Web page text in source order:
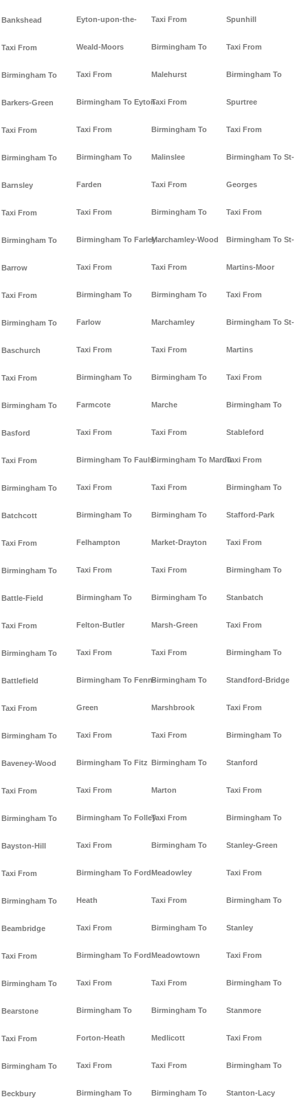
Bankshead
Taxi From
Birmingham To
Barkers-Green
Taxi From
Birmingham To
Barnsley
Taxi From
Birmingham To
Barrow
Taxi From
Birmingham To
Baschurch
Taxi From
Birmingham To
Basford
Taxi From
Birmingham To
Batchcott
Taxi From
Birmingham To
Battle-Field
Taxi From
Birmingham To
Battlefield
Taxi From
Birmingham To
Baveney-Wood
Taxi From
Birmingham To
Bayston-Hill
Taxi From
Birmingham To
Beambridge
Taxi From
Birmingham To
Bearstone
Taxi From
Birmingham To
Beckbury
Eyton-upon-the-
Weald-Moors
Taxi From
Birmingham To Eyton
Taxi From
Birmingham To
Farden
Taxi From
Birmingham To Farley
Taxi From
Birmingham To
Farlow
Taxi From
Birmingham To
Farmcote
Taxi From
Birmingham To Fauls
Taxi From
Birmingham To
Felhampton
Taxi From
Birmingham To
Felton-Butler
Taxi From
Birmingham To Fenn-
Green
Taxi From
Birmingham To Fitz
Taxi From
Birmingham To Folley
Taxi From
Birmingham To Ford-
Heath
Taxi From
Birmingham To Ford
Taxi From
Birmingham To
Forton-Heath
Taxi From
Birmingham To
Taxi From
Birmingham To
Malehurst
Taxi From
Birmingham To
Malinslee
Taxi From
Birmingham To
Marchamley-Wood
Taxi From
Birmingham To
Marchamley
Taxi From
Birmingham To
Marche
Taxi From
Birmingham To Mardu
Taxi From
Birmingham To
Market-Drayton
Taxi From
Birmingham To
Marsh-Green
Taxi From
Birmingham To
Marshbrook
Taxi From
Birmingham To
Marton
Taxi From
Birmingham To
Meadowley
Taxi From
Birmingham To
Meadowtown
Taxi From
Birmingham To
Medlicott
Taxi From
Birmingham To
Spunhill
Taxi From
Birmingham To
Spurtree
Taxi From
Birmingham To St-
Georges
Taxi From
Birmingham To St-
Martins-Moor
Taxi From
Birmingham To St-
Martins
Taxi From
Birmingham To
Stableford
Taxi From
Birmingham To
Stafford-Park
Taxi From
Birmingham To
Stanbatch
Taxi From
Birmingham To
Standford-Bridge
Taxi From
Birmingham To
Stanford
Taxi From
Birmingham To
Stanley-Green
Taxi From
Birmingham To
Stanley
Taxi From
Birmingham To
Stanmore
Taxi From
Birmingham To
Stanton-Lacy